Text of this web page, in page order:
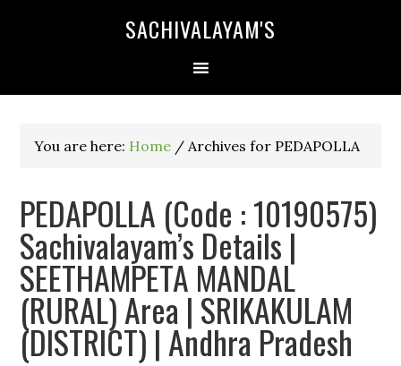
SACHIVALAYAM'S
You are here: Home / Archives for PEDAPOLLA
PEDAPOLLA (Code : 10190575)
Sachivalayam’s Details |
SEETHAMPETA MANDAL
(RURAL) Area | SRIKAKULAM
(DISTRICT) | Andhra Pradesh